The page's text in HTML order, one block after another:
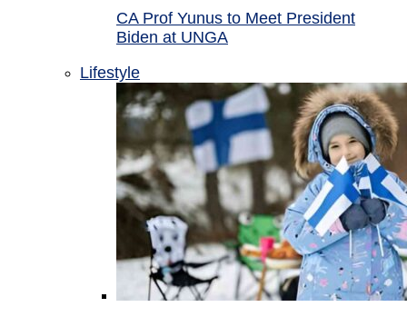
CA Prof Yunus to Meet President
Biden at UNGA
Lifestyle